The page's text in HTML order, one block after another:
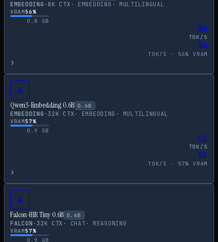
EMBEDDING · 8K CTX · EMBEDDING · MULTILINGUAL
VRAM56%
0.8
GB
54
TOK/S
54
TOK/S · 56% VRAM
›
A
Qwen3-Embedding 0.6B 0.6B
EMBEDDING · 32K CTX· EMBEDDING · MULTILINGUAL
VRAM57%
0.9
GB
51
TOK/S
51
TOK/S · 57% VRAM
›
A
Falcon-H1R Tiny 0.6B 0.6B
FALCON · 32K CTX · CHAT· REASONING
VRAM57%
0.9
GB